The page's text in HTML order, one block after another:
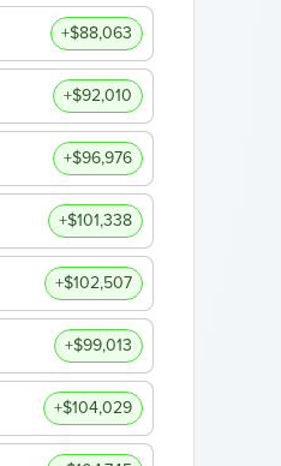
+$88,063
+$92,010
+$96,976
+$101,338
+$102,507
+$99,013
+$104,029